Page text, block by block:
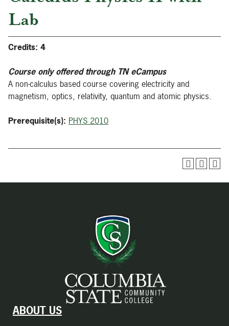
Lab
Credits: 4
Course only offered through TN eCampus
A non-calculus based course covering electricity and
magnetism, optics, relativity, quantum and atomic physics.
Prerequisite(s): PHYS 2010
ABOUT US